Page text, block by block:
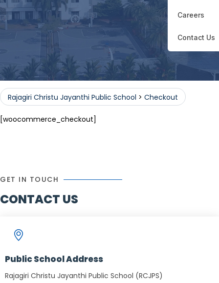
Careers
Contact Us
Rajagiri Christu Jayanthi Public School > Checkout
[woocommerce_checkout]
GET IN TOUCH
CONTACT US
Public School Address
Rajagiri Christu Jayanthi Public School (RCJPS)